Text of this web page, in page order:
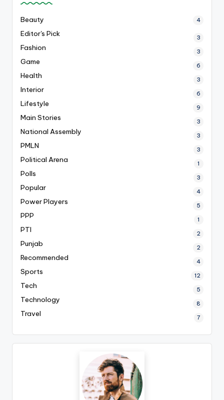
Beauty 4
Editor's Pick 3
Fashion 3
Game 6
Health 3
Interior 6
Lifestyle 9
Main Stories 3
National Assembly 3
PMLN 3
Political Arena 1
Polls 3
Popular 4
Power Players 5
PPP 1
PTI 2
Punjab 2
Recommended 4
Sports 12
Tech 5
Technology 8
Travel 7